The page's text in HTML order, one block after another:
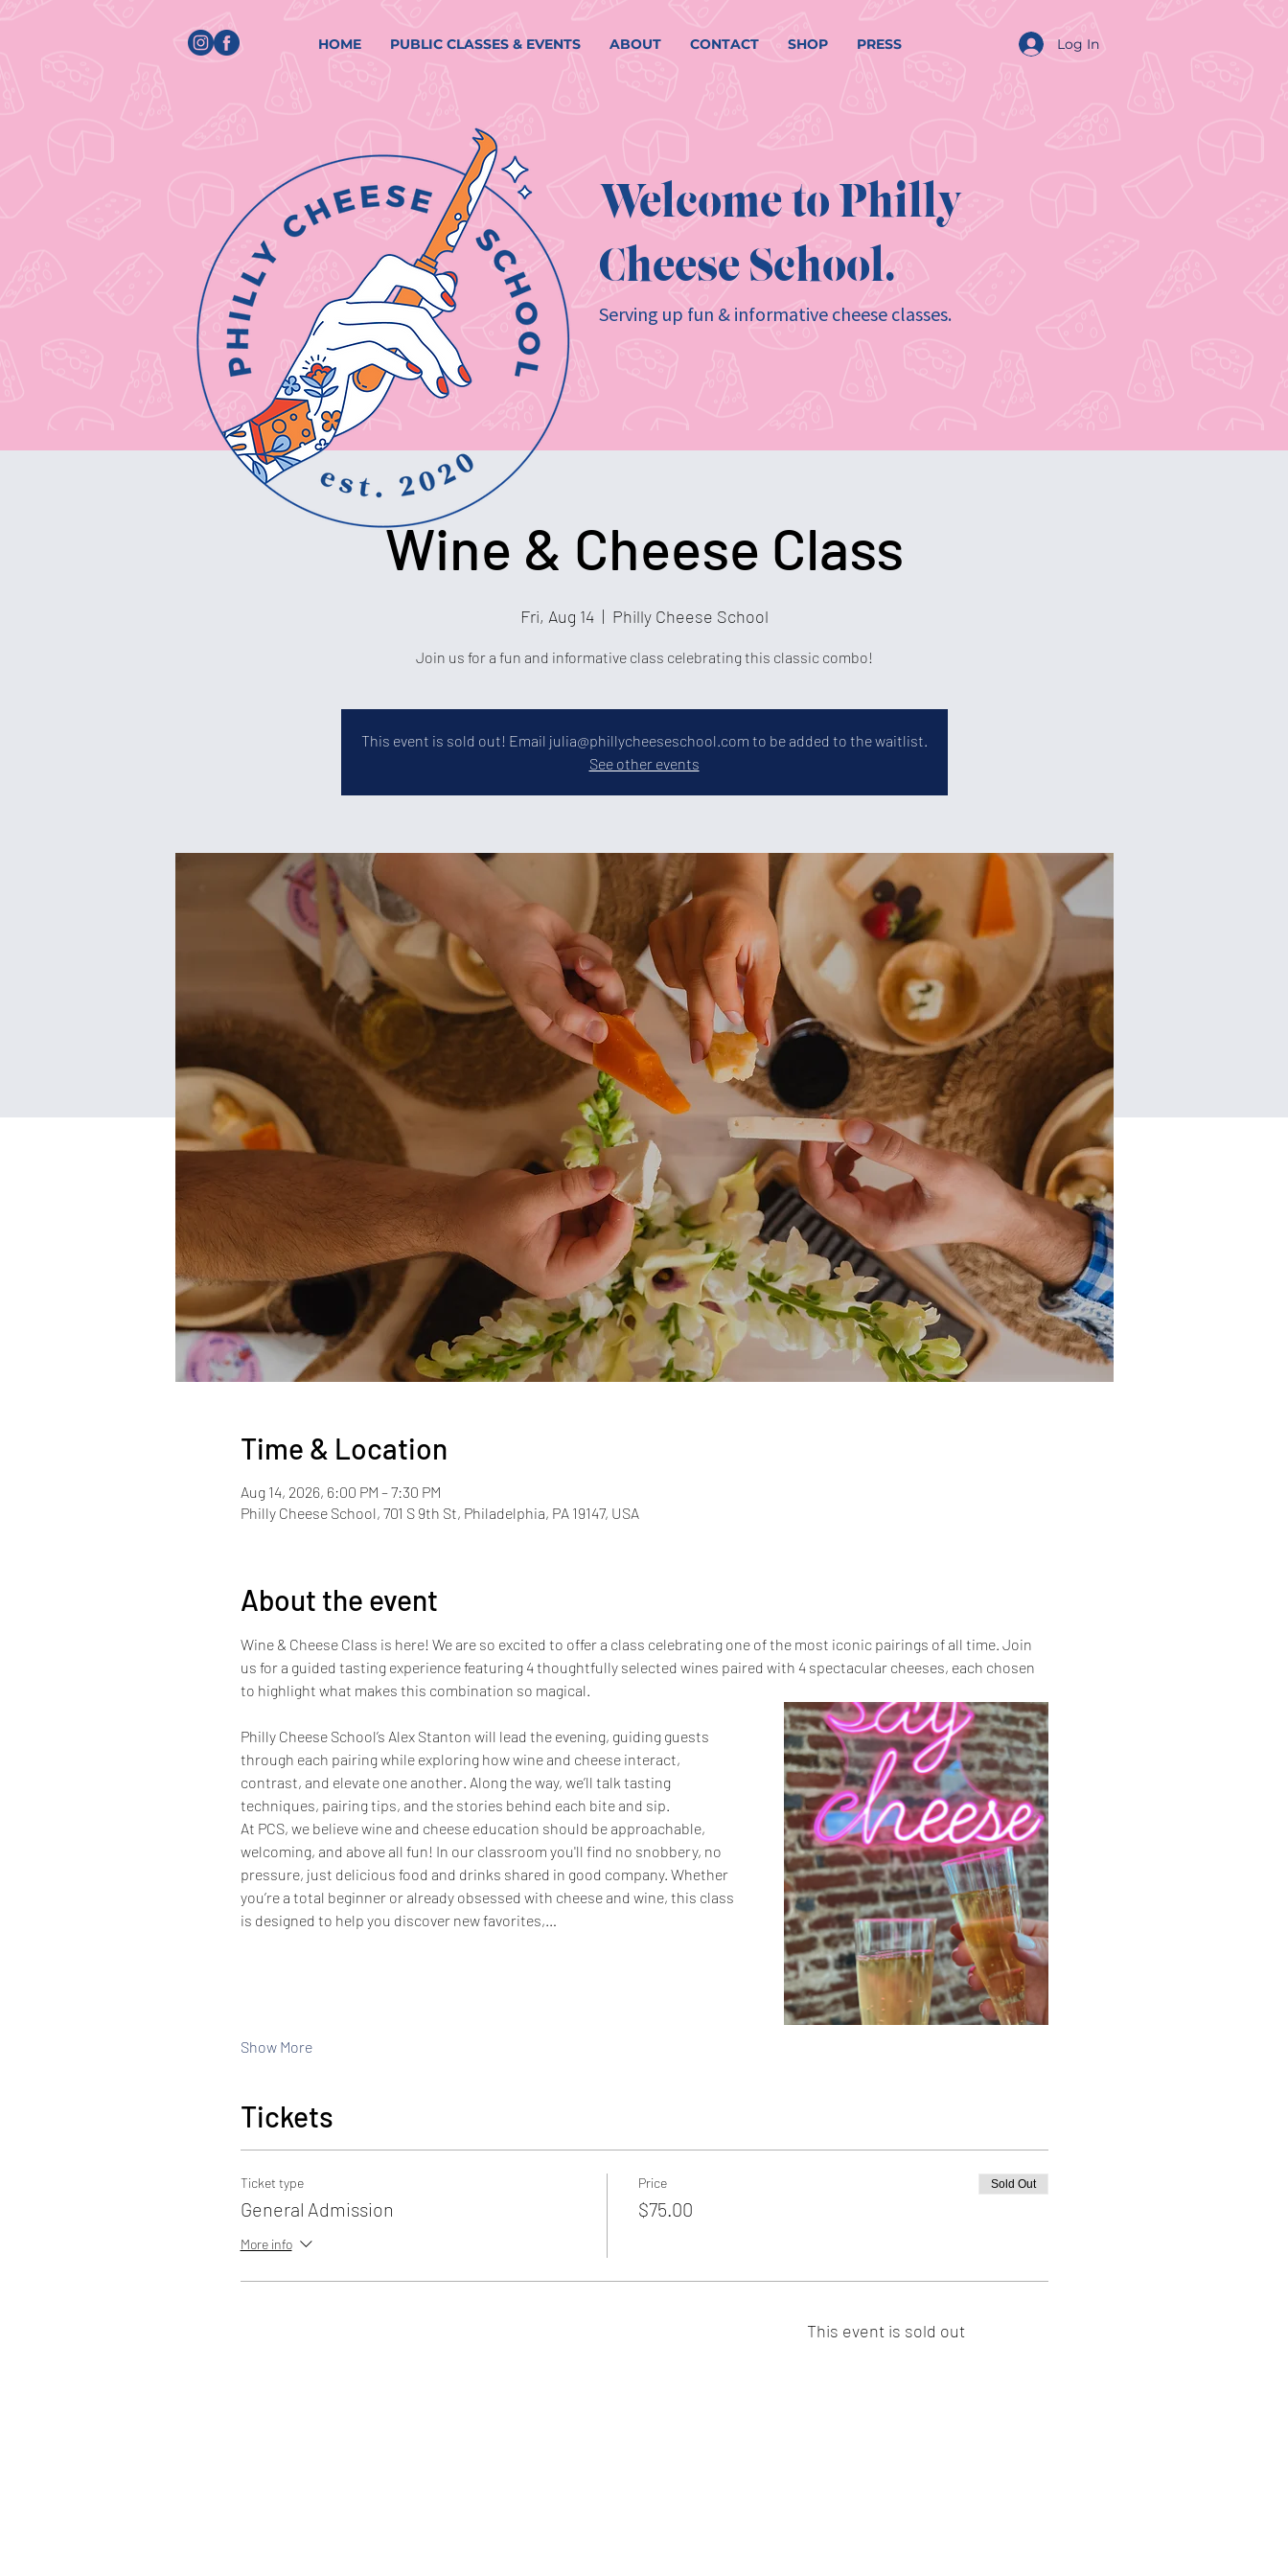
HOME PUBLIC CLASSES & EVENTS ABOUT CONTACT SHOP PRESS Log In
Welcome to Philly
Cheese School.
Serving up fun & informative cheese classes.
Wine & Cheese Class
Fri, Aug 14
  |
Philly Cheese School
Join us for a fun and informative class celebrating this classic combo!
This event is sold out! Email julia@phillycheeseschool.com to be added to the waitlist.
See other events
Time & Location
Aug 14, 2026, 6:00 PM – 7:30 PM
Philly Cheese School, 701 S 9th St, Philadelphia, PA 19147, USA
About the event
Wine & Cheese Class is here! We are so excited to offer a class celebrating one of the most iconic pairings of all time. Join
us for a guided tasting experience featuring 4 thoughtfully selected wines paired with 4 spectacular cheeses, each chosen
to highlight what makes this combination so magical.
Philly Cheese School’s Alex Stanton will lead the evening, guiding guests
through each pairing while exploring how wine and cheese interact,
contrast, and elevate one another. Along the way, we’ll talk tasting
techniques, pairing tips, and the stories behind each bite and sip.
At PCS, we believe wine and cheese education should be approachable,
welcoming, and above all fun! In our classroom you'll find no snobbery, no
pressure, just delicious food and drinks shared in good company. Whether
you’re a total beginner or already obsessed with cheese and wine, this class
is designed to help you discover new favorites,…
Show More
Tickets
Ticket type
General Admission
More info
Price
$75.00
Sold Out
This event is sold out